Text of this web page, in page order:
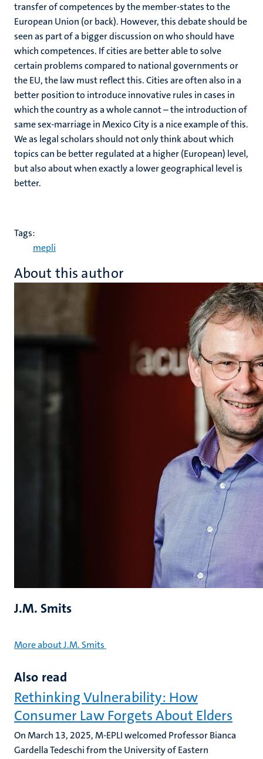
transfer of competences by the member-states to the
European Union (or back). However, this debate should be
seen as part of a bigger discussion on who should have
which competences. If cities are better able to solve
certain problems compared to national governments or
the EU, the law must reflect this. Cities are often also in a
better position to introduce innovative rules in cases in
which the country as a whole cannot – the introduction of
same sex-marriage in Mexico City is a nice example of this.
We as legal scholars should not only think about which
topics can be better regulated at a higher (European) level,
but also about when exactly a lower geographical level is
better.
Tags:
mepli
About this author
J.M. Smits
More about J.M. Smits
Also read
Rethinking Vulnerability: How
Consumer Law Forgets About Elders
On March 13, 2025, M-EPLI welcomed Professor Bianca
Gardella Tedeschi from the University of Eastern